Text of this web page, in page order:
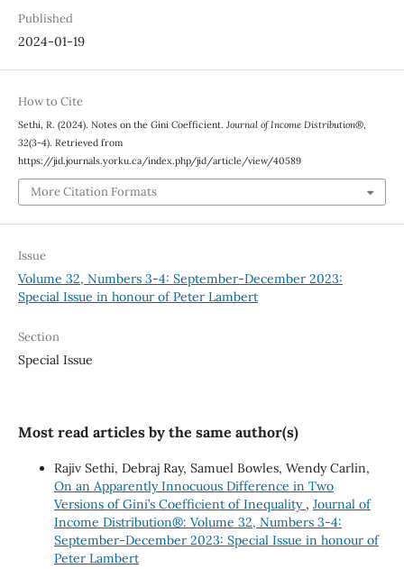
Published
2024-01-19
How to Cite
Sethi, R. (2024). Notes on the Gini Coefficient. Journal of Income Distribution®,
32(3-4). Retrieved from
https://jid.journals.yorku.ca/index.php/jid/article/view/40589
More Citation Formats
Issue
Volume 32, Numbers 3-4: September-December 2023:
Special Issue in honour of Peter Lambert
Section
Special Issue
Most read articles by the same author(s)
Rajiv Sethi, Debraj Ray, Samuel Bowles, Wendy Carlin,
On an Apparently Innocuous Difference in Two
Versions of Gini’s Coefficient of Inequality , Journal of
Income Distribution®: Volume 32, Numbers 3-4:
September-December 2023: Special Issue in honour of
Peter Lambert